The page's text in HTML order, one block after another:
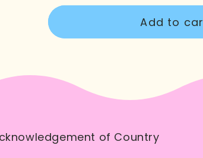
for
Kitty
for
Here
Kitty
Add to
of Country